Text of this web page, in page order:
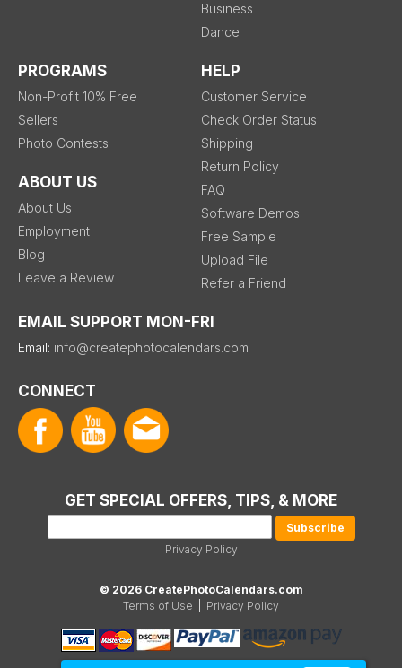
Business
Dance
PROGRAMS
Non-Profit 10% Free
Sellers
Photo Contests
ABOUT US
About Us
Employment
Blog
Leave a Review
HELP
Customer Service
Check Order Status
Shipping
Return Policy
FAQ
Software Demos
Free Sample
Upload File
Refer a Friend
EMAIL SUPPORT MON-FRI
Email: info@createphotocalendars.com
CONNECT
GET SPECIAL OFFERS, TIPS, & MORE
Privacy Policy
© 2026 CreatePhotoCalendars.com
Terms of Use
Privacy Policy